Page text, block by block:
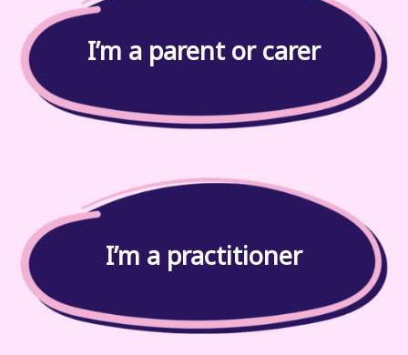
I’m a parent or carer
I’m a practitioner